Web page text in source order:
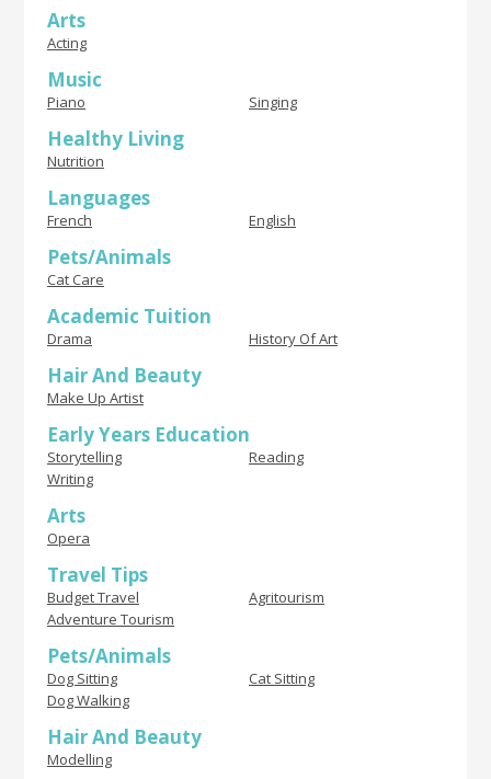
Arts
Acting
Music
Piano Singing
Healthy Living
Nutrition
Languages
French English
Pets/Animals
Cat Care
Academic Tuition
Drama History Of Art
Hair And Beauty
Make Up Artist
Early Years Education
Storytelling
Reading
Writing
Arts
Opera
Travel Tips
Budget Travel
Agritourism
Adventure Tourism
Pets/Animals
Dog Sitting
Cat Sitting
Dog Walking
Hair And Beauty
Modelling